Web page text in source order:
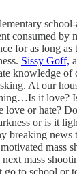
consumed by
for as long
Sissy Goff,
knowledge of
At our
it love?
love or hate?
or is it
breaking news
mass
mass
to school or